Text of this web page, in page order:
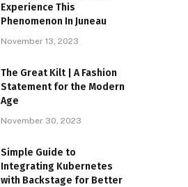
Experience This
Phenomenon In Juneau
November 13, 2023
The Great Kilt | A Fashion
Statement for the Modern
Age
November 30, 2023
Simple Guide to
Integrating Kubernetes
with Backstage for Better